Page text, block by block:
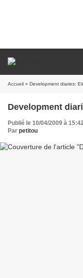
Accueil » Development diaries:
Development
Publié le 10/04/2009 à
Par petitou